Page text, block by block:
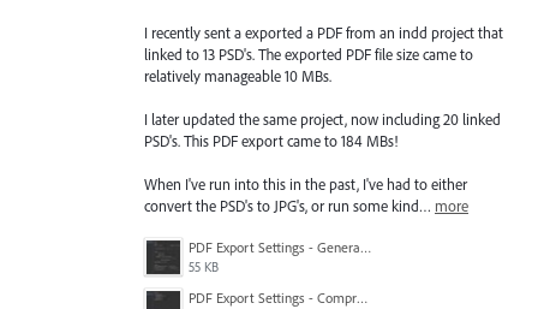
I recently sent a exported a PDF from an indd project that
linked to 13 PSD's. The exported PDF file size came to
relatively manageable 10 MBs.
I later updated the same project, now including 20 linked
PSD's. This PDF export came to 184 MBs!
When I've run into this in the past, I've had to either
convert the PSD's to JPG's, or run some kind… more
PDF Export Settings - General.jpg
55 KB
PDF Export Settings - Compression.jpg